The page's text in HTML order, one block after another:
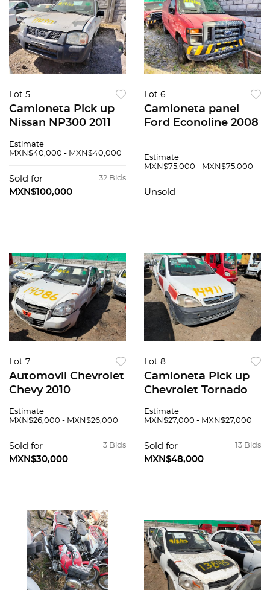
Lot 5
Camioneta Pick up
Nissan NP300 2011
Estimate
MXN$40,000 - MXN$40,000
32 Bids
Sold for
MXN$100,000
Lot 6
Camioneta panel
Ford Econoline 2008
Estimate
MXN$75,000 - MXN$75,000
Unsold
Lot 7
Automovil Chevrolet
Chevy 2010
Estimate
MXN$26,000 - MXN$26,000
3 Bids
Sold for
MXN$30,000
Lot 8
Camioneta Pick up
Chevrolet Tornado
Estimate
MXN$27,000 - MXN$27,000
13 Bids
Sold for
MXN$48,000